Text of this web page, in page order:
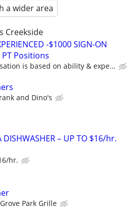
a wider area
Creekside
-$1000 SIGN-ON
PT Positions
is based on ability & expe...
and Dino's
DISHWASHER – UP TO $16/hr.
hr.
Grove Park Grille